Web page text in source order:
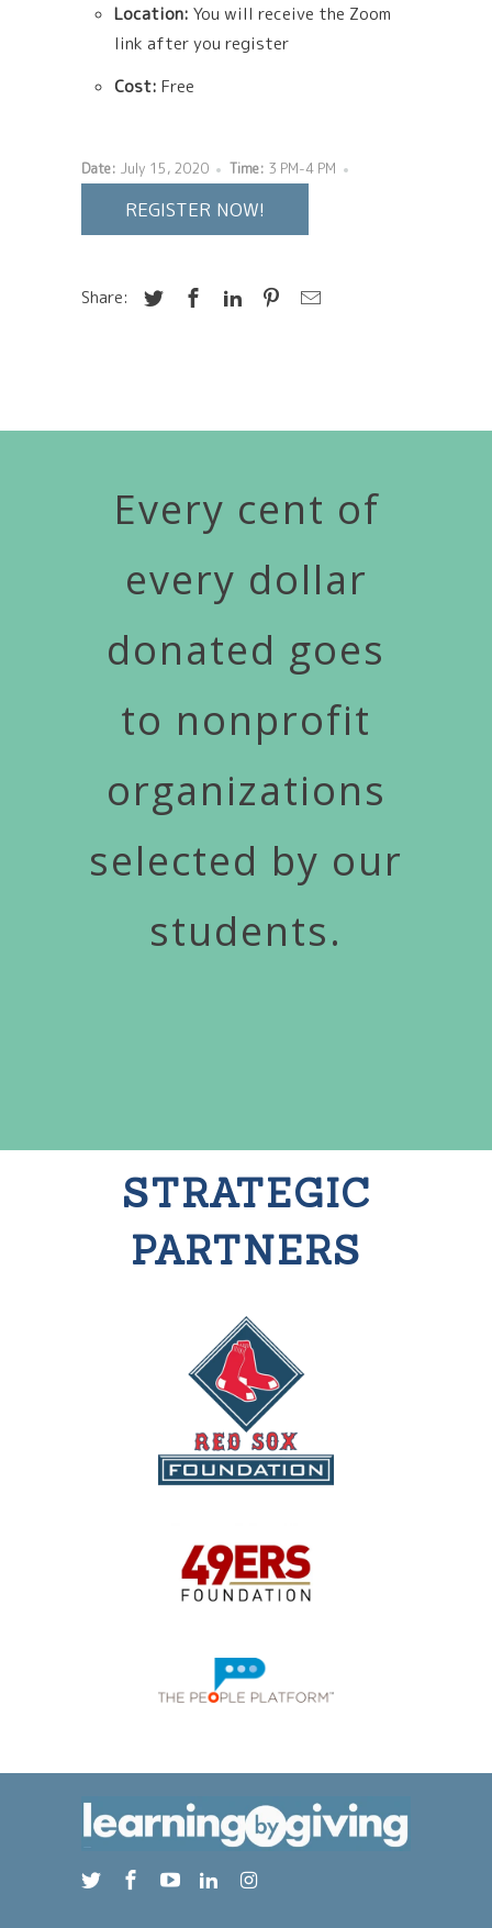
Location: You will receive the Zoom
link after you register
Cost: Free
Date: July 15, 2020 Time: 3 PM-4 PM
REGISTER NOW!
Share:
Every cent of
every dollar
donated goes
to nonprofit
organizations
selected by our
students.
STRATEGIC
PARTNERS